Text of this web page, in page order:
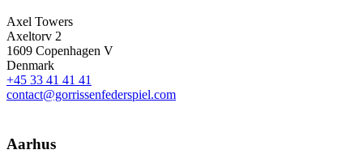
Axel Towers
Axeltorv 2
1609 Copenhagen V
Denmark
+45 33 41 41 41
contact@gorrissenfederspiel.com
Aarhus